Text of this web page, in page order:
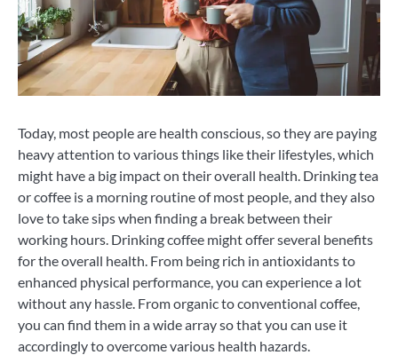
Today, most people are health conscious, so they are paying
heavy attention to various things like their lifestyles, which
might have a big impact on their overall health. Drinking tea
or coffee is a morning routine of most people, and they also
love to take sips when finding a break between their
working hours. Drinking coffee might offer several benefits
for the overall health. From being rich in antioxidants to
enhanced physical performance, you can experience a lot
without any hassle. From organic to conventional coffee,
you can find them in a wide array so that you can use it
accordingly to overcome various health hazards.